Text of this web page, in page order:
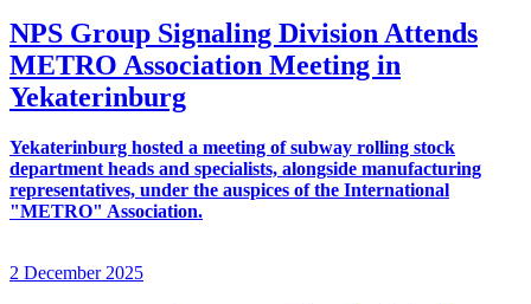
NPS Group Signaling Division Attends
METRO Association Meeting in
Yekaterinburg
Yekaterinburg hosted a meeting of subway rolling stock
department heads and specialists, alongside manufacturing
representatives, under the auspices of the International
"METRO" Association.
2 December 2025